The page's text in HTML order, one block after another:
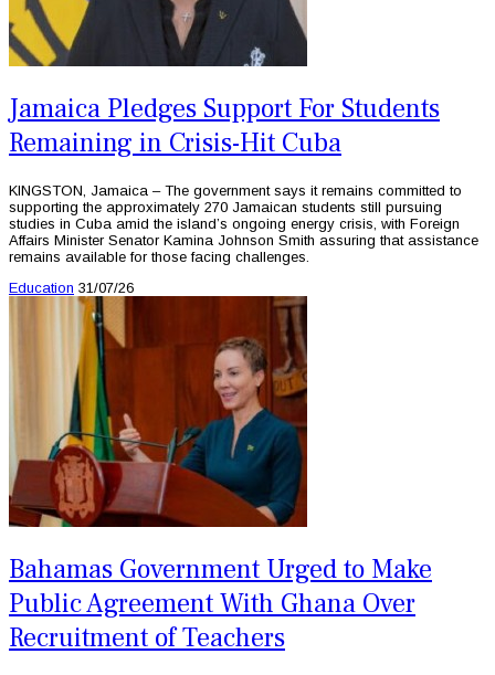
Jamaica Pledges Support For Students
Remaining in Crisis-Hit Cuba
KINGSTON, Jamaica – The government says it remains committed to
supporting the approximately 270 Jamaican students still pursuing
studies in Cuba amid the island’s ongoing energy crisis, with Foreign
Affairs Minister Senator Kamina Johnson Smith assuring that assistance
remains available for those facing challenges.
Education 31/07/26
Bahamas Government Urged to Make
Public Agreement With Ghana Over
Recruitment of Teachers